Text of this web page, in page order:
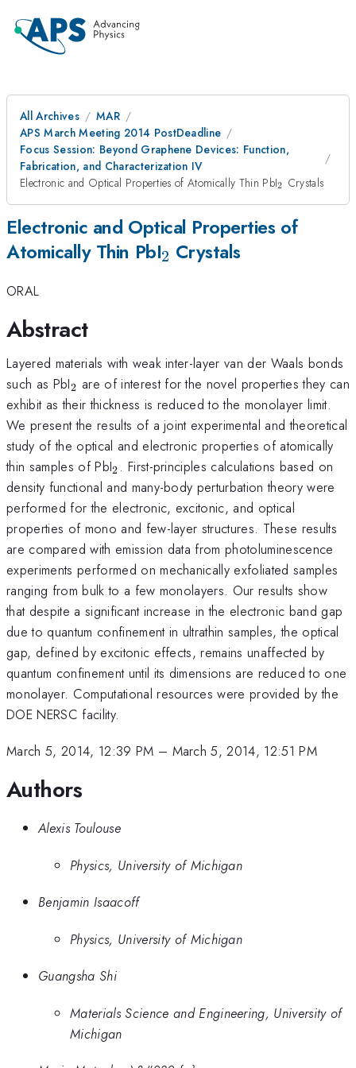
All Archives
MAR
APS March Meeting 2014 PostDeadline
Focus Session: Beyond Graphene Devices: Function,
Fabrication, and Characterization IV
Electronic and Optical Properties of Atomically Thin PbI_{2}
2 Crystals
Electronic and Optical Properties of
Atomically Thin PbI_{2}
2 Crystals
ORAL
Abstract
Layered materials with weak inter-layer van der Waals bonds
such as PbI_{2}
2 are of interest for the novel properties they can
exhibit as their thickness is reduced to the monolayer limit.
We present the results of a joint experimental and theoretical
study of the optical and electronic properties of atomically
thin samples of PbI_{2}
2 . First-principles calculations based on
density functional and many-body perturbation theory were
performed for the electronic, excitonic, and optical
properties of mono and few-layer structures. These results
are compared with emission data from photoluminescence
experiments performed on mechanically exfoliated samples
ranging from bulk to a few monolayers. Our results show
that despite a significant increase in the electronic band gap
due to quantum confinement in ultrathin samples, the optical
gap, defined by excitonic effects, remains unaffected by
quantum confinement until its dimensions are reduced to one
monolayer. Computational resources were provided by the
DOE NERSC facility.
March 5, 2014, 12:39 PM – March 5, 2014, 12:51 PM
Authors
Alexis Toulouse
Physics, University of Michigan
Benjamin Isaacoff
Physics, University of Michigan
Guangsha Shi
Materials Science and Engineering, University of
Michigan